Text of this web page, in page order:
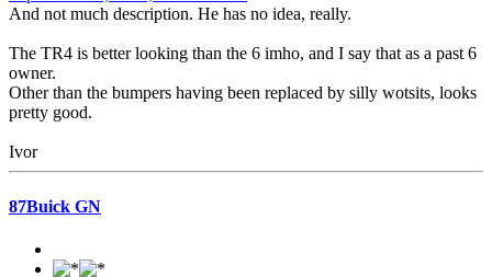
And not much description. He has no idea, really.
The TR4 is better looking than the 6 imho, and I say that as a past 6
owner.
Other than the bumpers having been replaced by silly wotsits, looks
pretty good.
Ivor
87Buick GN